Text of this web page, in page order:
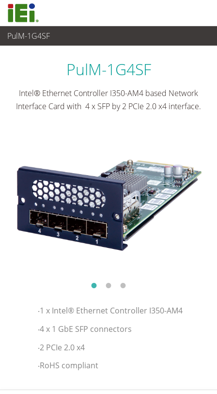
PulM-1G4SF
Networking and Servers
PulM-1G4SF
Intel® Ethernet Controller I350-AM4 based Network
Interface Card with 4 x SFP by 2 PCIe 2.0 x4 interface.
‧1 x Intel® Ethernet Controller I350-AM4
‧4 x 1 GbE SFP connectors
‧2 PCIe 2.0 x4
‧RoHS compliant